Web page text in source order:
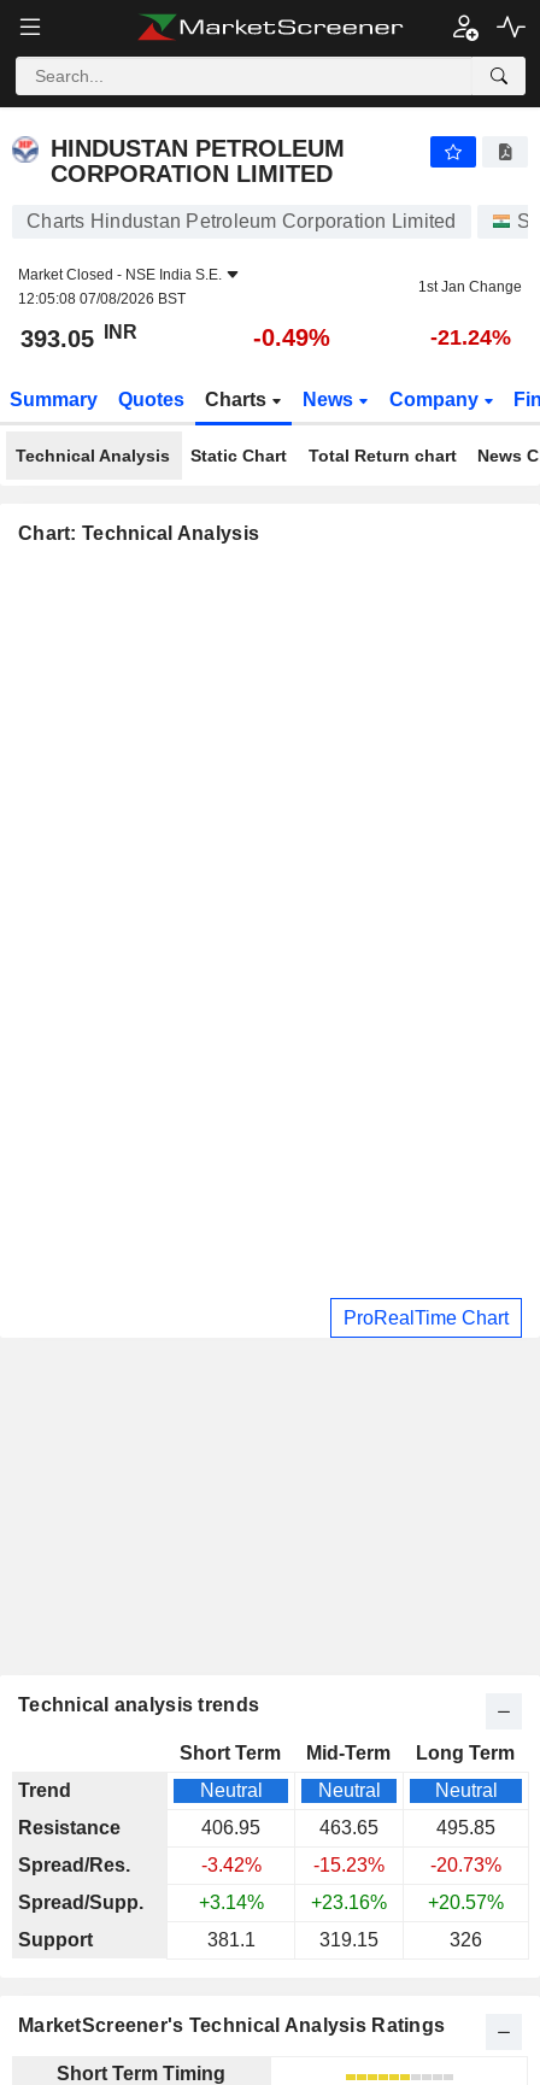
HINDUSTAN PETROLEUM
CORPORATION LIMITED
Charts Hindustan Petroleum Corporation Limited
Market Closed - NSE India S.E.
12:05:08 07/08/2026 BST
1st Jan Change
393.05 INR -0.49% -21.24%
Summary Quotes Charts News Company
Technical Analysis Static Chart Total Return chart News
Chart: Technical Analysis
ProRealTime Chart
Technical analysis trends
Short Term Mid-Term
Long Term
Trend
Neutral Neutral
Neutral
Resistance
406.95 463.65
495.85
Spread/Res.
-3.42% -15.23%
-20.73%
Spread/Supp.
+3.14% +23.16%
+20.57%
Support
381.1 319.15 326
MarketScreener's Technical Analysis Ratings
Short Term Timing